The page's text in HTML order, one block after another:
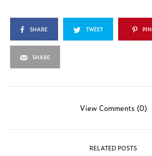
SHARE TWEET PIN
SHARE
View Comments (0)
RELATED POSTS